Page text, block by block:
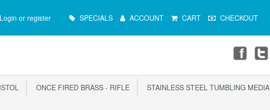
Login or register
Menu SPECIALS ACCOUNT CART CHECKOUT
ONCE FIRED BRASS - RIFLE
STAINLESS STEEL TUMBLING MEDIA